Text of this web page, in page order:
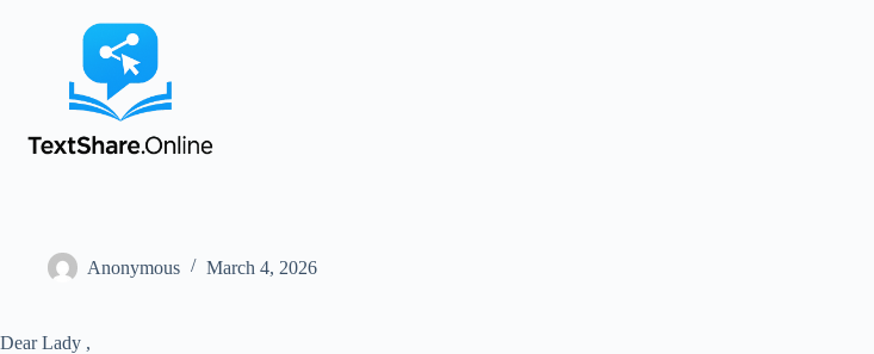
Anonymous March 4, 2026
Dear Lady ,